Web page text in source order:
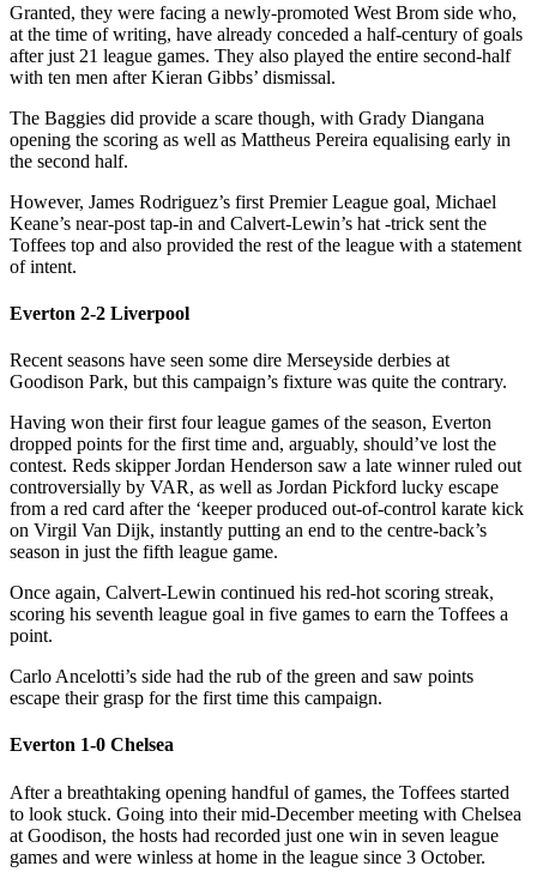
Granted, they were facing a newly-promoted West Brom side who,
at the time of writing, have already conceded a half-century of goals
after just 21 league games. They also played the entire second-half
with ten men after Kieran Gibbs’ dismissal.
The Baggies did provide a scare though, with Grady Diangana
opening the scoring as well as Mattheus Pereira equalising early in
the second half.
However, James Rodriguez’s first Premier League goal, Michael
Keane’s near-post tap-in and Calvert-Lewin’s hat -trick sent the
Toffees top and also provided the rest of the league with a statement
of intent.
Everton 2-2 Liverpool
Recent seasons have seen some dire Merseyside derbies at
Goodison Park, but this campaign’s fixture was quite the contrary.
Having won their first four league games of the season, Everton
dropped points for the first time and, arguably, should’ve lost the
contest. Reds skipper Jordan Henderson saw a late winner ruled out
controversially by VAR, as well as Jordan Pickford lucky escape
from a red card after the ‘keeper produced out-of-control karate kick
on Virgil Van Dijk, instantly putting an end to the centre-back’s
season in just the fifth league game.
Once again, Calvert-Lewin continued his red-hot scoring streak,
scoring his seventh league goal in five games to earn the Toffees a
point.
Carlo Ancelotti’s side had the rub of the green and saw points
escape their grasp for the first time this campaign.
Everton 1-0 Chelsea
After a breathtaking opening handful of games, the Toffees started
to look stuck. Going into their mid-December meeting with Chelsea
at Goodison, the hosts had recorded just one win in seven league
games and were winless at home in the league since 3 October.